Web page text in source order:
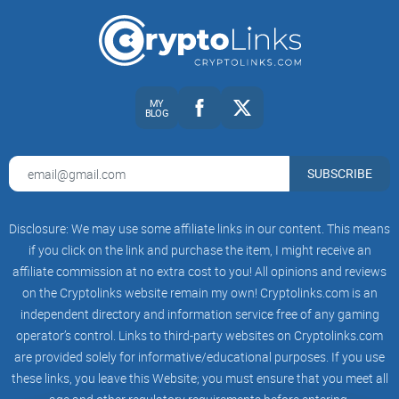
and scam removal speed.
Signal-to-noise:Ratio of practical guides and verified
updates to memes, hype, and price spam.
Accuracy of technical info:
Are wallet and node tips aligned
with current versions and official docs?
commentary can lift accuracy and cut speculation.
Resource links:Are posts linking to the correct official repos,
Helpfulness:Do replies include steps, logs, and version
context—or just opinions?
Example signals I look for: recurring stickied posts around
releases; support threads where users share Electrum-XVG
version numbers and OS details; privacy discussions that
reference Tor/I2P setup steps rather than vague assurance;
and mods stepping in quickly when a “support” DM scheme
MY
BLOG
SUBSCRIBE
Disclosure: We may use some affiliate links in our content. This means
if you click on the link and purchase the item, I might receive an
affiliate commission at no extra cost to you! All opinions and reviews
on the Cryptolinks website remain my own! Cryptolinks.com is an
independent directory and information service free of any gaming
operator’s control. Links to third-party websites on Cryptolinks.com
are provided solely for informative/educational purposes. If you use
these links, you leave this Website; you must ensure that you meet all